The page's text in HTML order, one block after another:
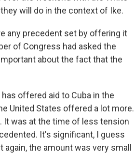
will do in the context of Ike.
any precedent set by offering it
of Congress had asked the
about the fact that the
offered aid to Cuba in the
United States offered a lot more.
It was at the time of less tension
It's significant, I guess
the amount was very small